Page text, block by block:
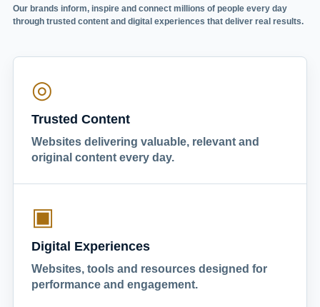
Our brands inform, inspire and connect millions of people every day
through trusted content and digital experiences that deliver real results.
◎
Trusted Content
Websites delivering valuable, relevant and
original content every day.
▣
Digital Experiences
Websites, tools and resources designed for
performance and engagement.